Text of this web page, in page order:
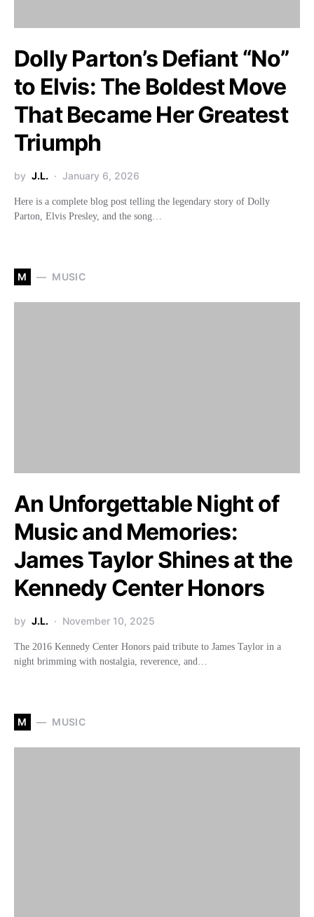
Dolly Parton’s Defiant “No”
to Elvis: The Boldest Move
That Became Her Greatest
Triumph
by J.L. January 6, 2026
Here is a complete blog post telling the legendary story of Dolly
Parton, Elvis Presley, and the song…
M MUSIC
An Unforgettable Night of
Music and Memories:
James Taylor Shines at the
Kennedy Center Honors
by J.L. November 10, 2025
The 2016 Kennedy Center Honors paid tribute to James Taylor in a
night brimming with nostalgia, reverence, and…
M MUSIC